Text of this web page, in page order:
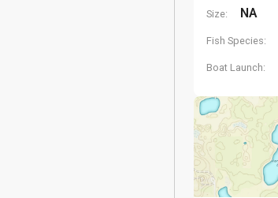
Size: NA
Fish Species:
Boat Launch: